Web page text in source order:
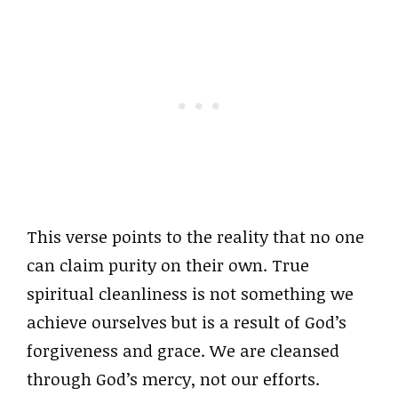
This verse points to the reality that no one
can claim purity on their own. True
spiritual cleanliness is not something we
achieve ourselves but is a result of God’s
forgiveness and grace. We are cleansed
through God’s mercy, not our efforts.